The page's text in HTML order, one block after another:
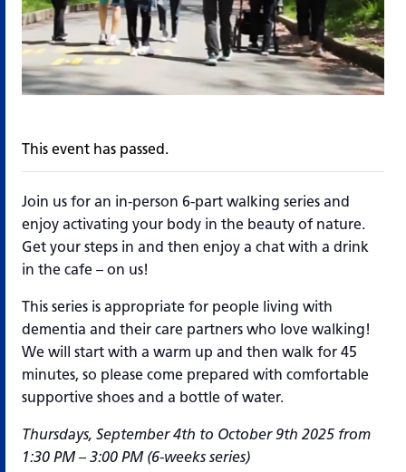
This event has passed.
Join us for an in-person 6-part walking series and
enjoy activating your body in the beauty of nature.
Get your steps in and then enjoy a chat with a drink
in the cafe – on us!
This series is appropriate for people living with
dementia and their care partners who love walking!
We will start with a warm up and then walk for 45
minutes, so please come prepared with comfortable
supportive shoes and a bottle of water.
Thursdays, September 4th to October 9th 2025 from
1:30 PM – 3:00 PM (6-weeks series)